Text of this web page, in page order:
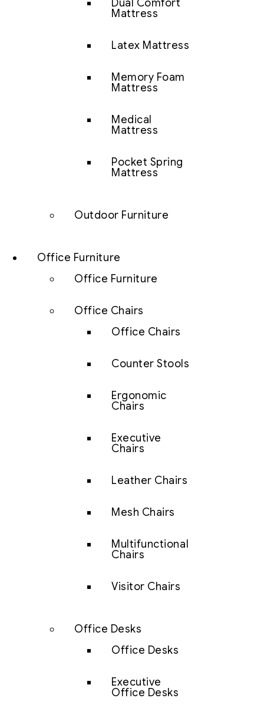
Dual Comfort
Mattress
Latex Mattress
Memory Foam
Mattress
Medical
Mattress
Pocket Spring
Mattress
Outdoor Furniture
Office Furniture
Office Furniture
Office Chairs
Office Chairs
Counter Stools
Ergonomic
Chairs
Executive
Chairs
Leather Chairs
Mesh Chairs
Multifunctional
Chairs
Visitor Chairs
Office Desks
Office Desks
Executive
Office Desks